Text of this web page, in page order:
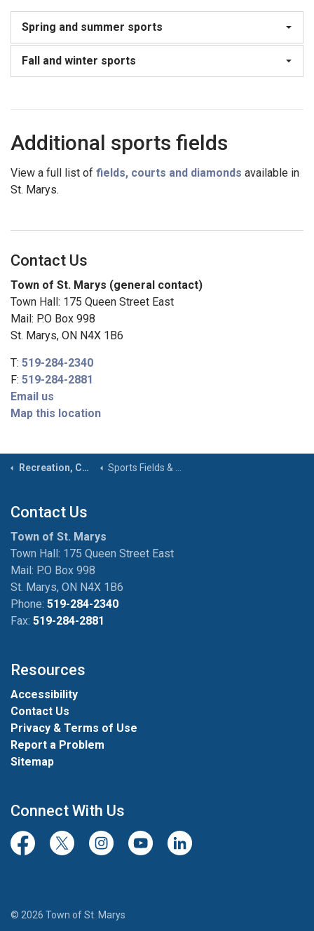
Spring and summer sports
Fall and winter sports
Additional sports fields
View a full list of fields, courts and diamonds available in
St. Marys.
Contact Us
Town of St. Marys (general contact)
Town Hall: 175 Queen Street East
Mail: P.O Box 998
St. Marys, ON N4X 1B6
T: 519-284-2340
F: 519-284-2881
Email us
Map this location
Recreation, Community & Culture Sports Fields & Courts
Contact Us
Town of St. Marys
Town Hall: 175 Queen Street East
Mail: P.O Box 998
St. Marys, ON N4X 1B6
Phone: 519-284-2340
Fax: 519-284-2881
Resources
Accessibility
Contact Us
Privacy & Terms of Use
Report a Problem
Sitemap
Connect With Us
FacebookTwitter/XInstagramYoutubeLinkedIn
© 2026 Town of St. Marys